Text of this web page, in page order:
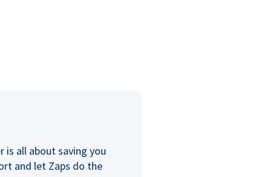
all about saving you
and let Zaps do the